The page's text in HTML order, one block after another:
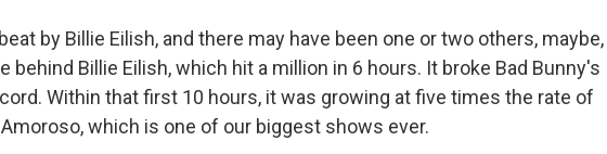
by Billie Eilish, and there may have been one or two others, maybe,
behind Billie Eilish, which hit a million in 6 hours. It broke Bad Bunny's
Within that first 10 hours, it was growing at five times the rate of
which is one of our biggest shows ever.